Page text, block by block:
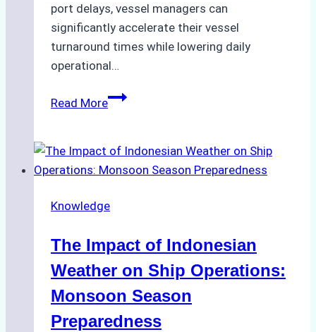
port delays, vessel managers can
significantly accelerate their vessel
turnaround times while lowering daily
operational…
Read MoreHow
Support
Emergency
in
Ports:
A
Practical
Guide
Knowledge
The Impact of Indonesian
Weather on Ship Operations:
Monsoon Season
Preparedness